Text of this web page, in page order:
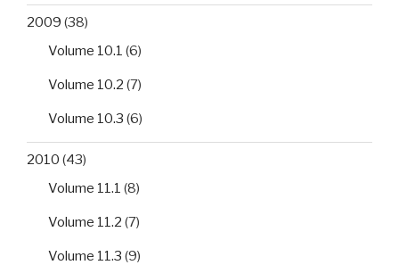
2009 (38)
Volume 10.1 (6)
Volume 10.2 (7)
Volume 10.3 (6)
2010 (43)
Volume 11.1 (8)
Volume 11.2 (7)
Volume 11.3 (9)